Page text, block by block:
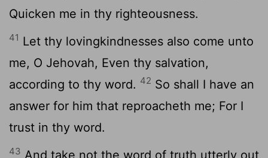
Quicken me in thy righteousness.
41 Let thy lovingkindnesses also come unto
me, O Jehovah, Even thy salvation,
according to thy word. 42 So shall I have an
answer for him that reproacheth me; For I
trust in thy word.
43 And take not the word of truth utterly out